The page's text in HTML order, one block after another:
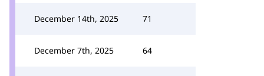
December 14th, 2025 71
December 7th, 2025 64